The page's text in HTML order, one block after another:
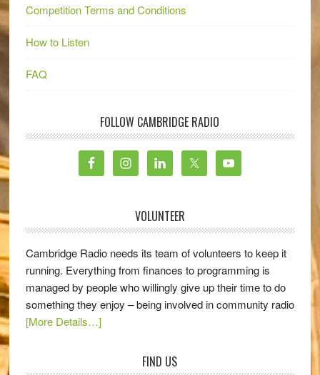
Competition Terms and Conditions
How to Listen
FAQ
FOLLOW CAMBRIDGE RADIO
VOLUNTEER
Cambridge Radio needs its team of volunteers to keep it
running. Everything from finances to programming is
managed by people who willingly give up their time to do
something they enjoy – being involved in community radio
[More Details…]
FIND US